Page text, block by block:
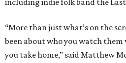
including indie folk band the Last
“More than just what’s on the
been about who you watch
you take home,” said Matthew